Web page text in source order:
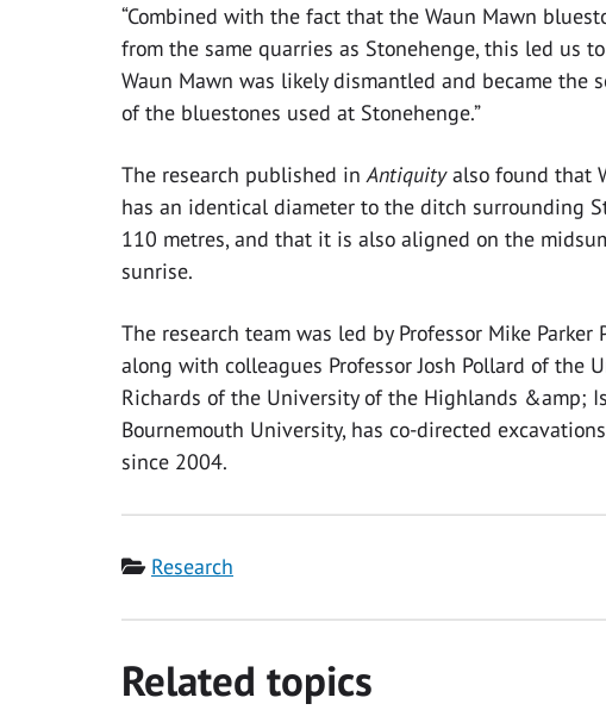
“Combined with the fact that the Waun Mawn
from the same quarries as Stonehenge, this led us
Waun Mawn was likely dismantled and became the
of the bluestones used at Stonehenge.”
The research published inAntiquityalso found that
has an identical diameter to the ditch surrounding
110 metres, and that it is also aligned on the
sunrise.
The research team was led by Professor Mike
along with colleagues Professor Josh Pollard of the
Richards of the University of the Highlands &amp;
Bournemouth University, has co-directed
since 2004.
Category
Research
Related topics